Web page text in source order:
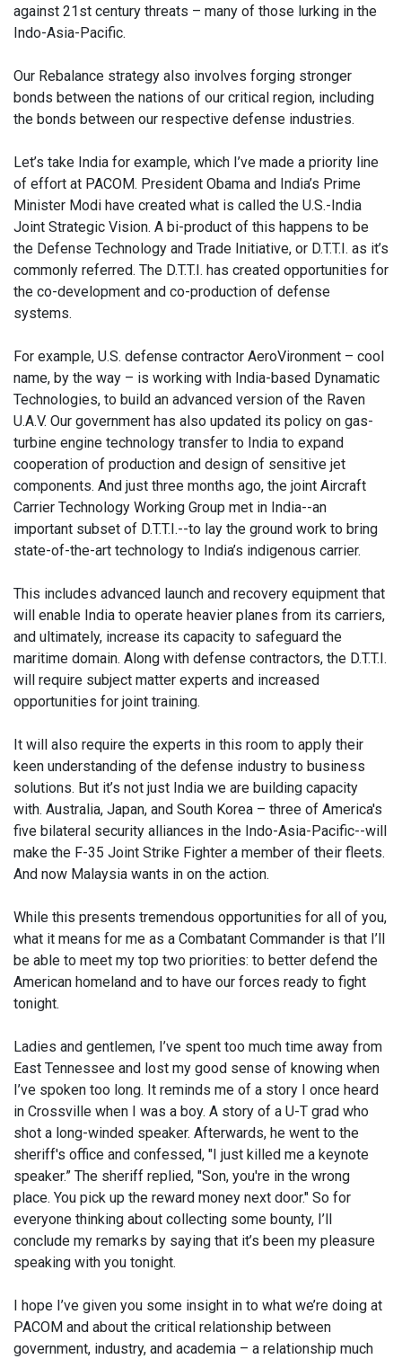
against 21st century threats – many of those lurking in the
Indo-Asia-Pacific.
Our Rebalance strategy also involves forging stronger
bonds between the nations of our critical region, including
the bonds between our respective defense industries.
Let’s take India for example, which I’ve made a priority line
of effort at PACOM. President Obama and India’s Prime
Minister Modi have created what is called the U.S.-India
Joint Strategic Vision. A bi-product of this happens to be
the Defense Technology and Trade Initiative, or D.T.T.I. as it’s
commonly referred. The D.T.T.I. has created opportunities for
the co-development and co-production of defense
systems.
For example, U.S. defense contractor AeroVironment – cool
name, by the way – is working with India-based Dynamatic
Technologies, to build an advanced version of the Raven
U.A.V. Our government has also updated its policy on gas-
turbine engine technology transfer to India to expand
cooperation of production and design of sensitive jet
components. And just three months ago, the joint Aircraft
Carrier Technology Working Group met in India--an
important subset of D.T.T.I.--to lay the ground work to bring
state-of-the-art technology to India’s indigenous carrier.
This includes advanced launch and recovery equipment that
will enable India to operate heavier planes from its carriers,
and ultimately, increase its capacity to safeguard the
maritime domain. Along with defense contractors, the D.T.T.I.
will require subject matter experts and increased
opportunities for joint training.
It will also require the experts in this room to apply their
keen understanding of the defense industry to business
solutions. But it’s not just India we are building capacity
with. Australia, Japan, and South Korea – three of America's
five bilateral security alliances in the Indo-Asia-Pacific--will
make the F-35 Joint Strike Fighter a member of their fleets.
And now Malaysia wants in on the action.
While this presents tremendous opportunities for all of you,
what it means for me as a Combatant Commander is that I’ll
be able to meet my top two priorities: to better defend the
American homeland and to have our forces ready to fight
tonight.
Ladies and gentlemen, I’ve spent too much time away from
East Tennessee and lost my good sense of knowing when
I’ve spoken too long. It reminds me of a story I once heard
in Crossville when I was a boy. A story of a U-T grad who
shot a long-winded speaker. Afterwards, he went to the
sheriff's office and confessed, "I just killed me a keynote
speaker.” The sheriff replied, "Son, you're in the wrong
place. You pick up the reward money next door." So for
everyone thinking about collecting some bounty, I’ll
conclude my remarks by saying that it’s been my pleasure
speaking with you tonight.
I hope I’ve given you some insight in to what we’re doing at
PACOM and about the critical relationship between
government, industry, and academia – a relationship much